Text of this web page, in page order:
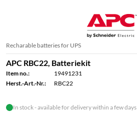
Recharable batteries for UPS
APC RBC22, Batteriekit
Item no.:
19491231
Herst.-Art.-Nr.:
RBC22
In stock - available for delivery within a few days